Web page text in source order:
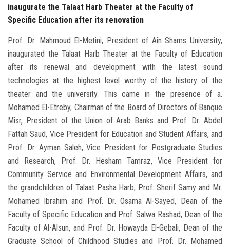
inaugurate the Talaat Harb Theater at the Faculty of
Specific Education after its renovation
Prof. Dr. Mahmoud El-Metini, President of Ain Shams University,
inaugurated the Talaat Harb Theater at the Faculty of Education
after its renewal and development with the latest sound
technologies at the highest level worthy of the history of the
theater and the university. This came in the presence of a.
Mohamed El-Etreby, Chairman of the Board of Directors of Banque
Misr, President of the Union of Arab Banks and Prof. Dr. Abdel
Fattah Saud, Vice President for Education and Student Affairs, and
Prof. Dr. Ayman Saleh, Vice President for Postgraduate Studies
and Research, Prof. Dr. Hesham Tamraz, Vice President for
Community Service and Environmental Development Affairs, and
the grandchildren of Talaat Pasha Harb, Prof. Sherif Samy and Mr.
Mohamed Ibrahim and Prof. Dr. Osama Al-Sayed, Dean of the
Faculty of Specific Education and Prof. Salwa Rashad, Dean of the
Faculty of Al-Alsun, and Prof. Dr. Howayda El-Gebali, Dean of the
Graduate School of Childhood Studies and Prof. Dr. Mohamed